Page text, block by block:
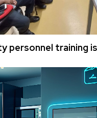
personnel training